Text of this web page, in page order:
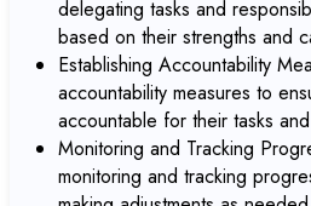
delegating tasks and
based on their strengths and
Establishing Accountability
accountability measures to
accountable for their tasks
Monitoring and Tracking
monitoring and tracking